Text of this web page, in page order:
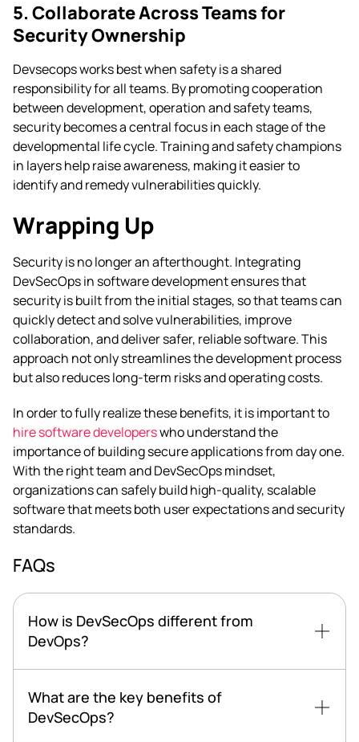
5. Collaborate Across Teams for
Security Ownership
Devsecops works best when safety is a shared
responsibility for all teams. By promoting cooperation
between development, operation and safety teams,
security becomes a central focus in each stage of the
developmental life cycle. Training and safety champions
in layers help raise awareness, making it easier to
identify and remedy vulnerabilities quickly.
Wrapping Up
Security is no longer an afterthought. Integrating
DevSecOps in software development ensures that
security is built from the initial stages, so that teams can
quickly detect and solve vulnerabilities, improve
collaboration, and deliver safer, reliable software. This
approach not only streamlines the development process
but also reduces long-term risks and operating costs.
In order to fully realize these benefits, it is important to
hire software developerswho understand the
importance of building secure applications from day one.
With the right team and DevSecOps mindset,
organizations can safely build high-quality, scalable
software that meets both user expectations and security
standards.
FAQs
How is DevSecOps different from
DevOps?
What are the key benefits of
DevSecOps?